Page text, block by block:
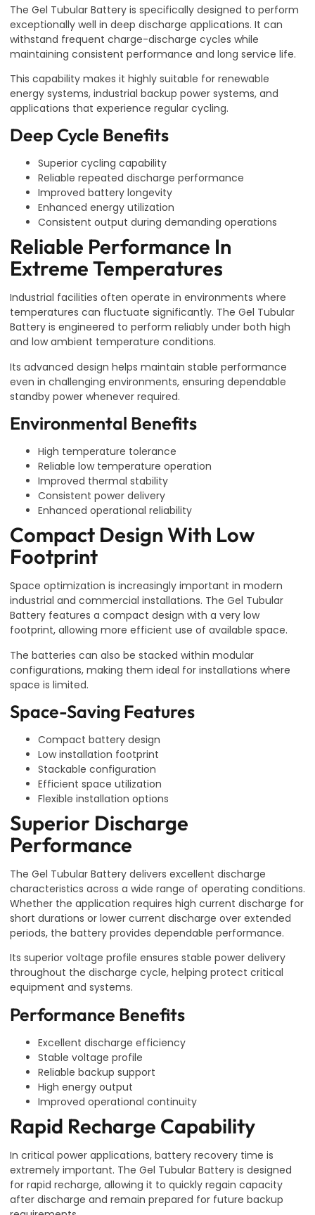
The Gel Tubular Battery is specifically designed to perform
exceptionally well in deep discharge applications. It can
withstand frequent charge-discharge cycles while
maintaining consistent performance and long service life.
This capability makes it highly suitable for renewable
energy systems, industrial backup power systems, and
applications that experience regular cycling.
Deep Cycle Benefits
Superior cycling capability
Reliable repeated discharge performance
Improved battery longevity
Enhanced energy utilization
Consistent output during demanding operations
Reliable Performance In
Extreme Temperatures
Industrial facilities often operate in environments where
temperatures can fluctuate significantly. The Gel Tubular
Battery is engineered to perform reliably under both high
and low ambient temperature conditions.
Its advanced design helps maintain stable performance
even in challenging environments, ensuring dependable
standby power whenever required.
Environmental Benefits
High temperature tolerance
Reliable low temperature operation
Improved thermal stability
Consistent power delivery
Enhanced operational reliability
Compact Design With Low
Footprint
Space optimization is increasingly important in modern
industrial and commercial installations. The Gel Tubular
Battery features a compact design with a very low
footprint, allowing more efficient use of available space.
The batteries can also be stacked within modular
configurations, making them ideal for installations where
space is limited.
Space-Saving Features
Compact battery design
Low installation footprint
Stackable configuration
Efficient space utilization
Flexible installation options
Superior Discharge
Performance
The Gel Tubular Battery delivers excellent discharge
characteristics across a wide range of operating conditions.
Whether the application requires high current discharge for
short durations or lower current discharge over extended
periods, the battery provides dependable performance.
Its superior voltage profile ensures stable power delivery
throughout the discharge cycle, helping protect critical
equipment and systems.
Performance Benefits
Excellent discharge efficiency
Stable voltage profile
Reliable backup support
High energy output
Improved operational continuity
Rapid Recharge Capability
In critical power applications, battery recovery time is
extremely important. The Gel Tubular Battery is designed
for rapid recharge, allowing it to quickly regain capacity
after discharge and remain prepared for future backup